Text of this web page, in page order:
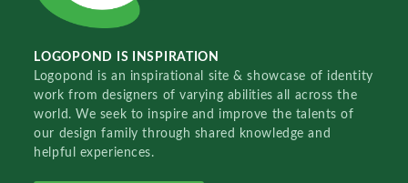
LOGOPOND IS INSPIRATION
Logopond is an inspirational site & showcase of identity
work from designers of varying abilities all across the
world. We seek to inspire and improve the talents of
our design family through shared knowledge and
helpful experiences.